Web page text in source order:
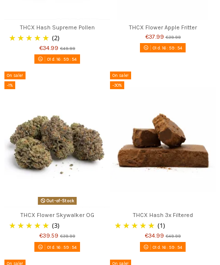
THCX Hash Supreme Pollen
(2)
€34.99 €49.99
01 d. 16:59:53
THCX Flower Apple Fritter
€37.99€39.99
01 d. 16:59:53
On sale!
-1%
Out-of-Stock
THCX Flower Skywalker OG
(3)
€39.59 €39.99
01 d. 16:59:53
On sale!
-30%
THCX Hash 3x Filtered
(1)
€34.99 €49.99
01 d. 16:59:53
On sale! On sale!